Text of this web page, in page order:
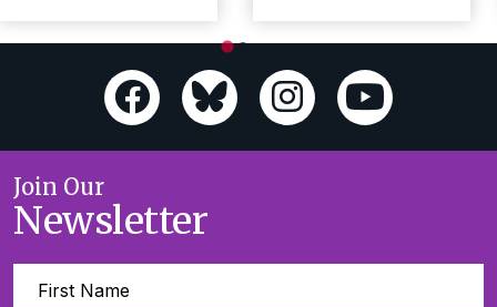
Join Our
Newsletter